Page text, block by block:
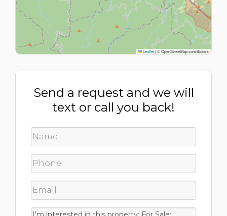
Leaflet|© OpenStreetMap contributors
Send a request and we will
text or call you back!